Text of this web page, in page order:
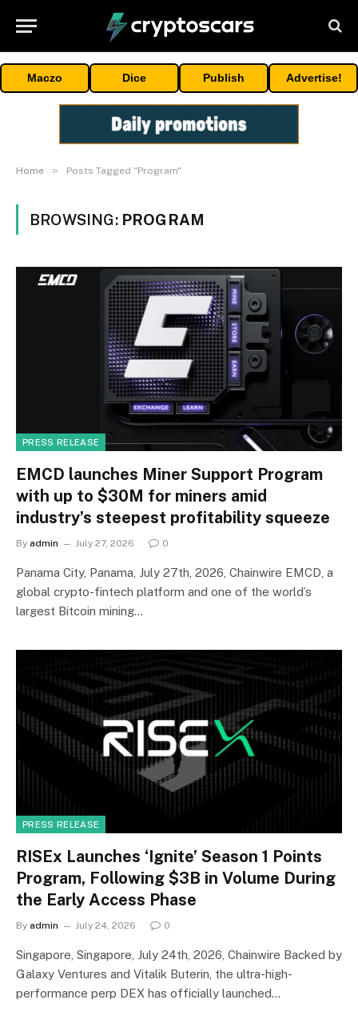
Maczo Dice Publish Advertise!
Home » Posts Tagged "Program"
BROWSING: PROGRAM
PRESS RELEASE
EMCD launches Miner Support Program
with up to $30M for miners amid
industry’s steepest profitability squeeze
By admin July 27, 2026 0
Panama City, Panama, July 27th, 2026, Chainwire EMCD, a
global crypto-fintech platform and one of the world’s
largest Bitcoin mining…
PRESS RELEASE
RISEx Launches ‘Ignite’ Season 1 Points
Program, Following $3B in Volume During
the Early Access Phase
By admin July 24, 2026 0
Singapore, Singapore, July 24th, 2026, Chainwire Backed by
Galaxy Ventures and Vitalik Buterin, the ultra-high-
performance perp DEX has officially launched…